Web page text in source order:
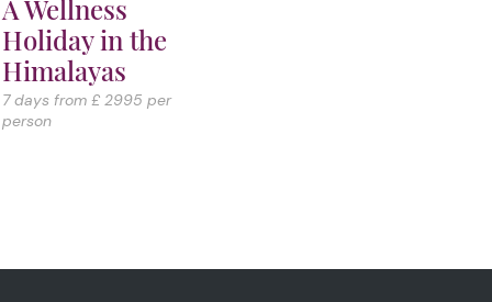
A Wellness
Holiday in the
Himalayas
7 days from £ 2995 per
person